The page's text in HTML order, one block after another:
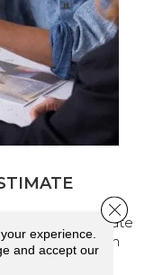
with accurate
home design
experience.
and accept our
Close